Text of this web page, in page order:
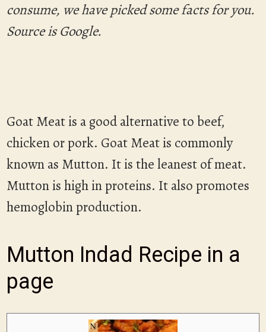
consume, we have picked some facts for you.
Source is Google.
Goat Meat is a good alternative to beef,
chicken or pork. Goat Meat is commonly
known as Mutton. It is the leanest of meat.
Mutton is high in proteins. It also promotes
hemoglobin production.
Mutton Indad Recipe in a
page